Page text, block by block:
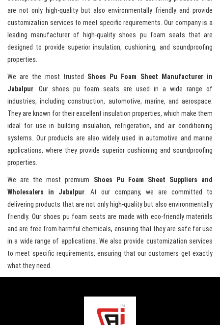
are not only high-quality but also environmentally friendly and provide
customization services to meet specific requirements. Our company is a
leading manufacturer of high-quality shoes pu foam seats that are
designed to provide superior insulation, cushioning, and soundproofing
properties.
We are the most trusted Shoes Pu Foam Sheet Manufacturer in
Jabalpur. Our shoes pu foam seats are used in a wide range of
industries, including construction, automotive, marine, and aerospace.
They are known for their excellent insulation properties, which make them
ideal for use in building insulation, refrigeration, and air conditioning
systems. Our products are also widely used in automotive and marine
applications, where they provide superior cushioning and soundproofing
properties.
We are the most premium Shoes Pu Foam Sheet Suppliers and
Wholesalers in Jabalpur. At our company, we are committed to
delivering products that are not only high-quality but also environmentally
friendly. Our shoes pu foam seats are made with eco-friendly materials
and are free from harmful chemicals, ensuring that they are safe for use
in a wide range of applications. We also provide customization services
to meet specific requirements, ensuring that our customers get exactly
what they need.